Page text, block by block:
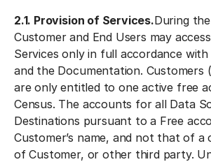
2.1. Provision of Services.During
Customer and End Users may
Services only in full accordance
and the Documentation. Customers
are only entitled to one active free
Census. The accounts for all Data
Destinations pursuant to a Free
Customer’s name, and not that of a
of Customer, or other third party.